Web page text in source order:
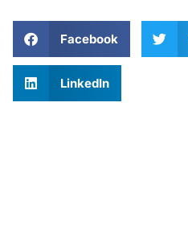
Facebook
LinkedIn